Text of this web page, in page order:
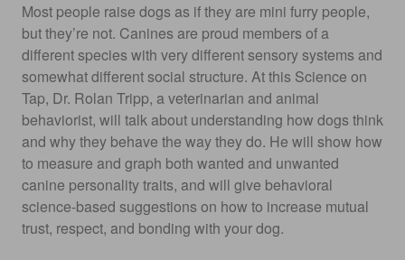
Most people raise dogs as if they are mini furry people,
but they’re not. Canines are proud members of a
different species with very different sensory systems and
somewhat different social structure. At this Science on
Tap, Dr. Rolan Tripp, a veterinarian and animal
behaviorist, will talk about understanding how dogs think
and why they behave the way they do. He will show how
to measure and graph both wanted and unwanted
canine personality traits, and will give behavioral
science-based suggestions on how to increase mutual
trust, respect, and bonding with your dog.